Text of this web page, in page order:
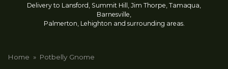
Delivery to Lansford, Summit Hill, Jim Thorpe, Tamaqua,
Barnesville,
Palmerton, Lehighton and surrounding areas.
Home Potbelly Gnome